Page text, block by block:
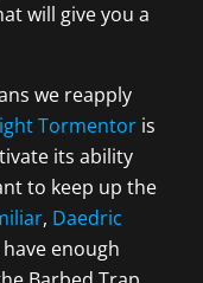
will give you a
we reapply
Tormentor is
its ability
to keep up the
, Daedric
enough